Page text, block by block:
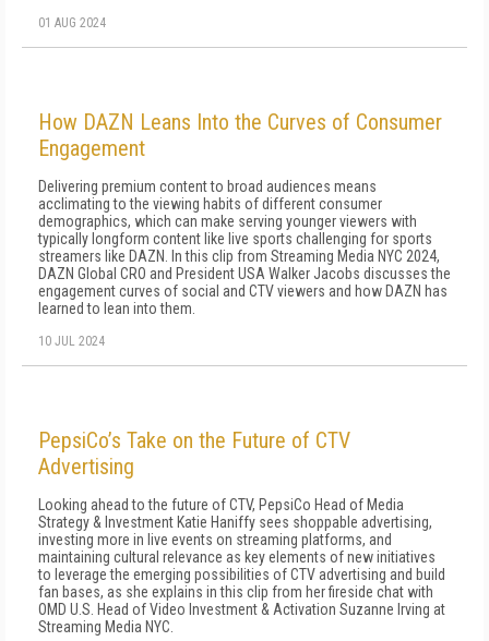
01 AUG 2024
How DAZN Leans Into the Curves of Consumer
Engagement
Delivering premium content to broad audiences means
acclimating to the viewing habits of different consumer
demographics, which can make serving younger viewers with
typically longform content like live sports challenging for sports
streamers like DAZN. In this clip from Streaming Media NYC 2024,
DAZN Global CRO and President USA Walker Jacobs discusses the
engagement curves of social and CTV viewers and how DAZN has
learned to lean into them.
10 JUL 2024
PepsiCo’s Take on the Future of CTV
Advertising
Looking ahead to the future of CTV, PepsiCo Head of Media
Strategy & Investment Katie Haniffy sees shoppable advertising,
investing more in live events on streaming platforms, and
maintaining cultural relevance as key elements of new initiatives
to leverage the emerging possibilities of CTV advertising and build
fan bases, as she explains in this clip from her fireside chat with
OMD U.S. Head of Video Investment & Activation Suzanne Irving at
Streaming Media NYC.